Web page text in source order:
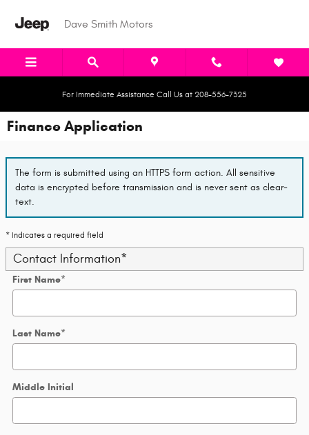
Dave Smith Motors
For Immediate Assistance Call Us at 208-556-7325
Finance Application
The form is submitted using an HTTPS form action. All sensitive
data is encrypted before transmission and is never sent as clear-
text.
* Indicates a required field
Contact Information*
First Name*
Last Name*
Middle Initial